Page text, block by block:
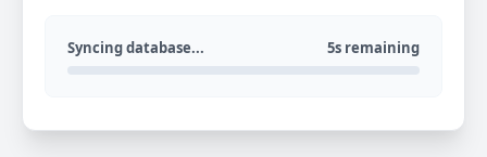
Syncing database... 5s remaining